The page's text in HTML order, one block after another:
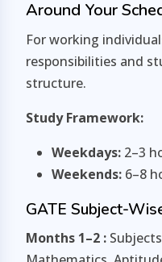
Around Your
For working
responsibilities and
structure.
Study Framework:
Weekdays: 2–3
Weekends: 6–8
GATE Subject-
Months 1–2 :